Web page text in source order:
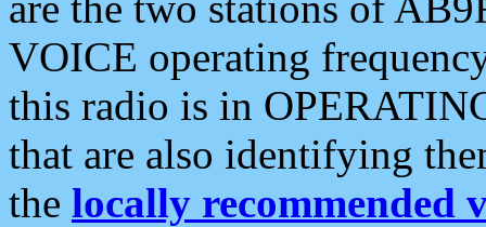
VOICE operating
this radio is in
that are also identifying
the locally recommended